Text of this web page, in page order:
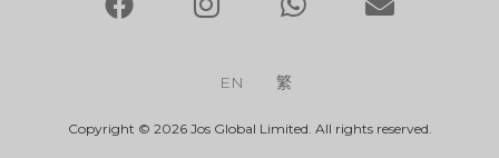
EN 繁
Copyright © 2026 Jos Global Limited. All rights reserved.